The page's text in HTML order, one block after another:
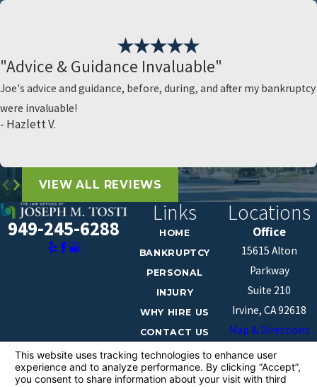
"Advice & Guidance Invaluable"
Joe's advice and guidance, before, during, and after my bankruptcy
were invaluable!
- Hazlett V.
VIEW ALL REVIEWS
949-245-6288
Links
HOME
BANKRUPTCY
PERSONAL
INJURY
WHY HIRE US
CONTACT US
Locations
Office
15615 Alton
Parkway
Suite 210
Irvine, CA 92618
Map & Directions
information purposes only. Nothing on this site should
be taken as legal advice for any individual case or